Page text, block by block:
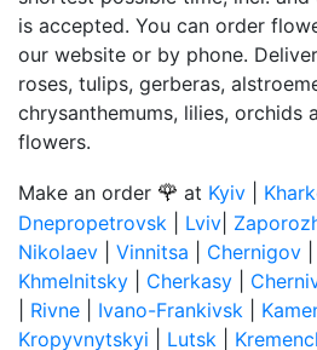
is accepted. You can order
our website or by phone.
roses, tulips, gerberas,
chrysanthemums, lilies, orchids
flowers.
Make an order 🌹 at Kyiv
Dnepropetrovsk
Lviv
Nikolaev
Vinnitsa Chernigov
Khmelnitsky
Cherkasy
Rivne Ivano-Frankivsk
Kropyvnytskyi
Lutsk